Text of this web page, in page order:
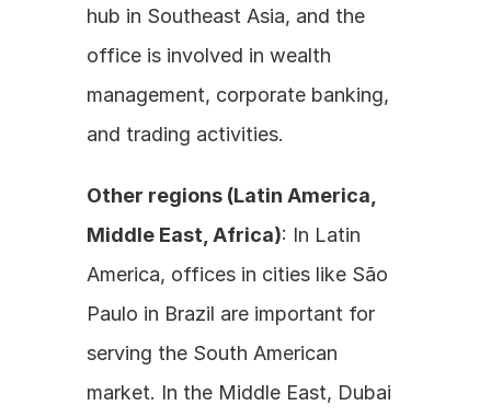
hub in Southeast Asia, and the
office is involved in wealth
management, corporate banking,
and trading activities.
Other regions (Latin America,
Middle East, Africa): In Latin
America, offices in cities like São
Paulo in Brazil are important for
serving the South American
market. In the Middle East, Dubai